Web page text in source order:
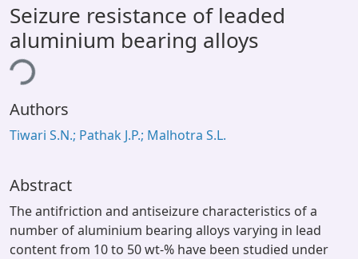
All of DSpace
Statistics
Library Website
OPAC
Window (ERMS)
Seizure resistance of leaded
aluminium bearing alloys
Authors
Tiwari S.N.; Pathak J.P.; Malhotra S.L.
Abstract
The antifriction and antiseizure characteristics of a
number of aluminium bearing alloys varying in lead
content from 10 to 50 wt-% have been studied under